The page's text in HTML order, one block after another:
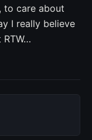
to care about
I really believe